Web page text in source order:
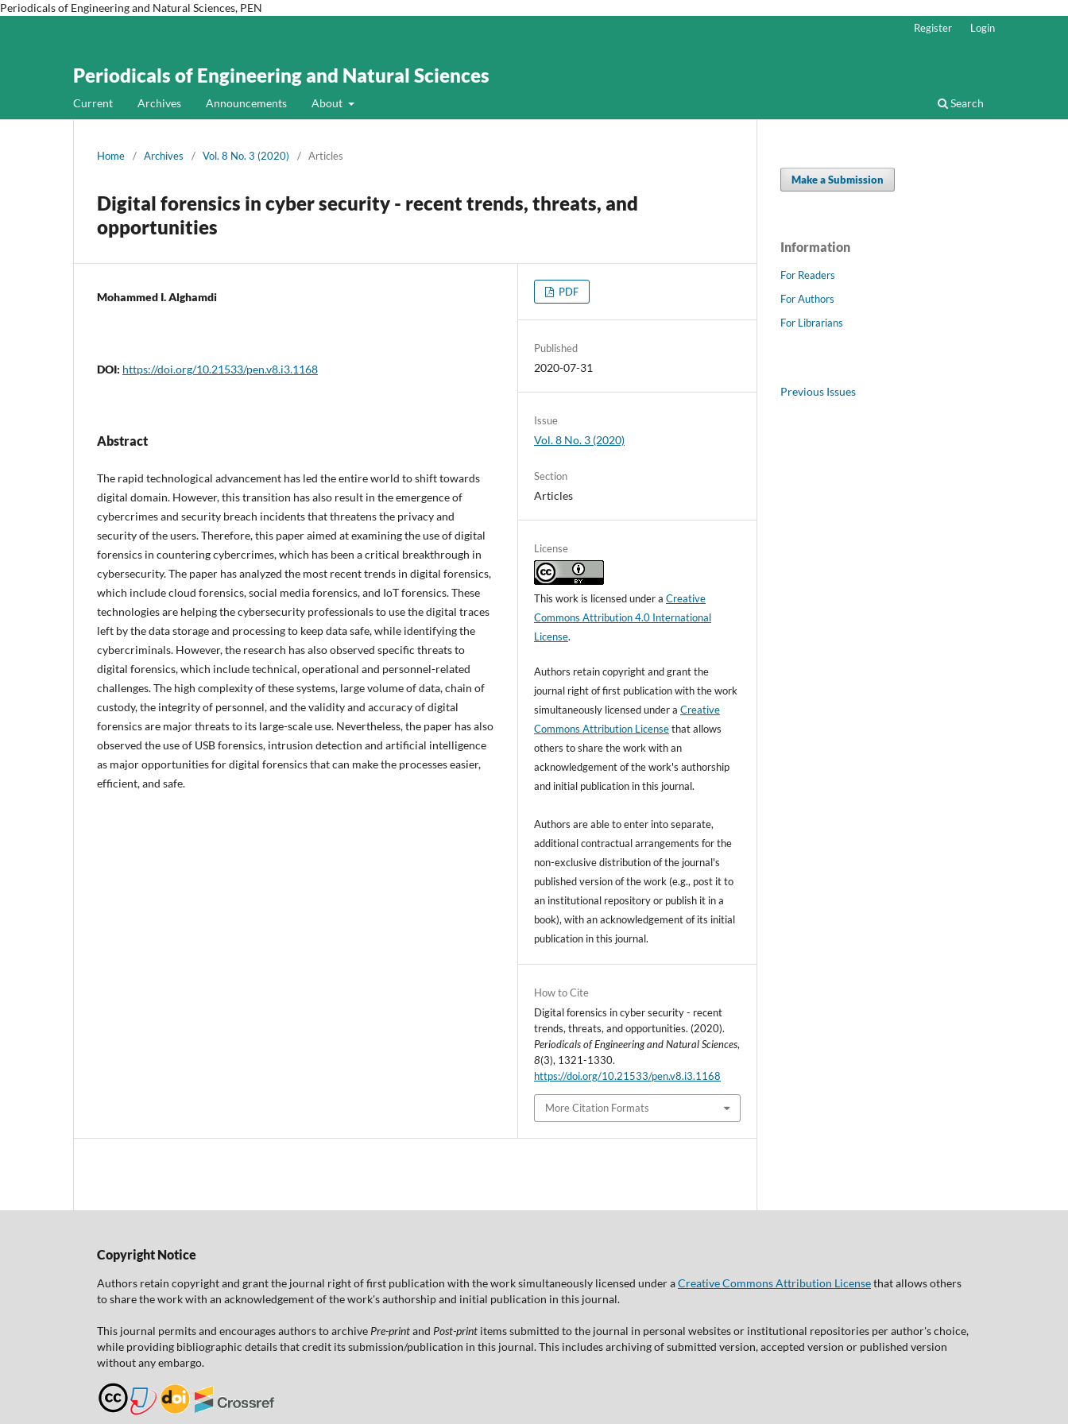
Periodicals of Engineering and Natural Sciences, PEN
Periodicals of Engineering and Natural Sciences
Current Archives Announcements About Search
Register Login
Home / Archives / Vol. 8 No. 3 (2020) / Articles
Digital forensics in cyber security - recent trends, threats, and
opportunities
Mohammed I. Alghamdi
DOI: https://doi.org/10.21533/pen.v8.i3.1168
Abstract
The rapid technological advancement has led the entire world to shift towards
digital domain. However, this transition has also result in the emergence of
cybercrimes and security breach incidents that threatens the privacy and
security of the users. Therefore, this paper aimed at examining the use of digital
forensics in countering cybercrimes, which has been a critical breakthrough in
cybersecurity. The paper has analyzed the most recent trends in digital forensics,
which include cloud forensics, social media forensics, and IoT forensics. These
technologies are helping the cybersecurity professionals to use the digital traces
left by the data storage and processing to keep data safe, while identifying the
cybercriminals. However, the research has also observed specific threats to
digital forensics, which include technical, operational and personnel-related
challenges. The high complexity of these systems, large volume of data, chain of
custody, the integrity of personnel, and the validity and accuracy of digital
forensics are major threats to its large-scale use. Nevertheless, the paper has also
observed the use of USB forensics, intrusion detection and artificial intelligence
as major opportunities for digital forensics that can make the processes easier,
efficient, and safe.
PDF
Published
2020-07-31
Issue
Vol. 8 No. 3 (2020)
Section
Articles
License
This work is licensed under aCreative
Commons Attribution 4.0 International
License.
Authors retain copyright and grant the
journal right of first publication with the work
simultaneously licensed under aCreative
Commons Attribution Licensethat allows
others to share the work with an
acknowledgement of the work's authorship
and initial publication in this journal.
Authors are able to enter into separate,
additional contractual arrangements for the
non-exclusive distribution of the journal's
published version of the work (e.g., post it to
an institutional repository or publish it in a
book), with an acknowledgement of its initial
publication in this journal.
How to Cite
Digital forensics in cyber security - recent
trends, threats, and opportunities. (2020).
Periodicals of Engineering and Natural Sciences,
8(3), 1321-1330.
https://doi.org/10.21533/pen.v8.i3.1168
More Citation Formats
Make a Submission
Information
For Readers
For Authors
For Librarians
Previous Issues
Copyright Notice
Authors retain copyright and grant the journal right of first publication with the work simultaneously licensed under aCreative Commons Attribution Licensethat allows others
to share the work with an acknowledgement of the work's authorship and initial publication in this journal.
This journal permits and encourages authors to archivePre-printand Post-print items submitted to the journal in personal websites or institutional repositories per author's choice,
while providing bibliographic details that credit its submission/publication in this journal. This includes archiving of submitted version, accepted version or published version
without any embargo.